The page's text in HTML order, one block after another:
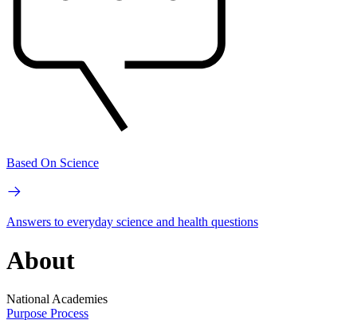
Based On Science
Answers to everyday science and health questions
About
National Academies
Purpose Process